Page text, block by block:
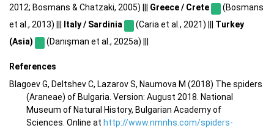
2012; Bosmans & Chatzaki, 2005) ||| Greece / Crete
(Bosmans
et al., 2013) |||
Italy / Sardinia (Caria et al., 2021) ||| Turkey
(Asia)
(Danışman et al., 2025a) |||
References
Blagoev G, Deltshev C, Lazarov S, Naumova M (2018) The spiders
(Araneae) of Bulgaria. Version: August 2018. National
Museum of Natural History, Bulgarian Academy of
Sciences. Online at http://www.nmnhs.com/spiders-